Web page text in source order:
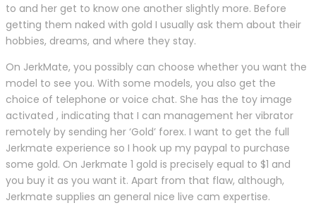
to and her get to know one another slightly more. Before
getting them naked with gold I usually ask them about their
hobbies, dreams, and where they stay.
On JerkMate, you possibly can choose whether you want the
model to see you. With some models, you also get the
choice of telephone or voice chat. She has the toy image
activated , indicating that I can management her vibrator
remotely by sending her ‘Gold’ forex. I want to get the full
Jerkmate experience so I hook up my paypal to purchase
some gold. On Jerkmate 1 gold is precisely equal to $1 and
you buy it as you want it. Apart from that flaw, although,
Jerkmate supplies an general nice live cam expertise.